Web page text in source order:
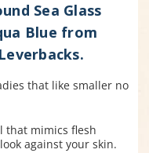
Sea Glass
Blue from
that like smaller no
that mimics flesh
against your skin.